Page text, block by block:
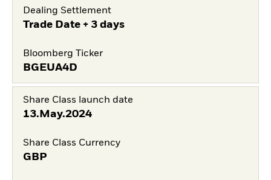
Dealing Settlement
Trade Date + 3 days
Bloomberg Ticker
BGEUA4D
Share Class launch date
13.May.2024
Share Class Currency
GBP